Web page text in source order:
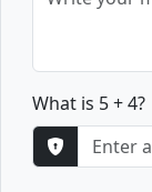
What is 5 + 4?